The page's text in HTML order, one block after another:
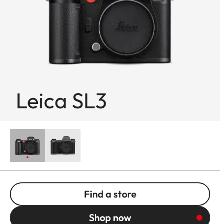
Leica SL3
Find a store
Shop now